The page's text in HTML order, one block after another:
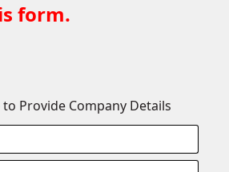
form.
Provide Company Details